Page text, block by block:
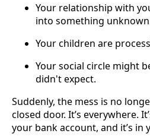
Your relationship with
into something
Your children are
Your social circle might
didn't expect.
Suddenly, the mess is no
closed door. It’s everywhere.
your bank account, and it’s in